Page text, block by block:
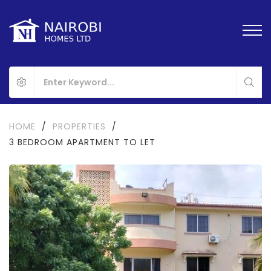
HOME / PROPERTIES
/
3 BEDROOM APARTMENT TO LET